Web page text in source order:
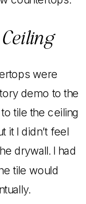
were
demo to the
tile the ceiling
it I didn’t feel
drywall. I had
tile would